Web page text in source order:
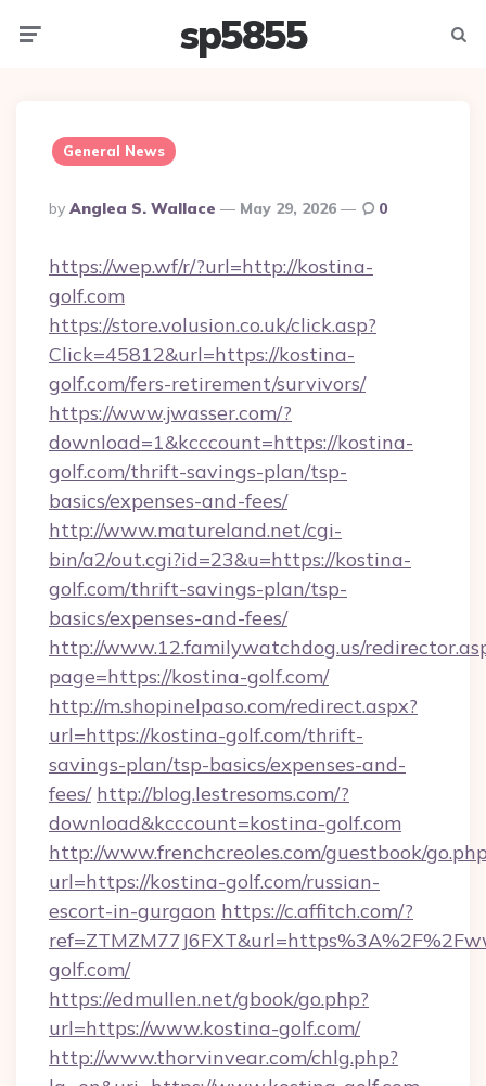
sp5855
General News
Posted
By
By Anglea S. Wallace May 29, 2026 0
https://wep.wf/r/?url=http://kostina-
golf.com
https://store.volusion.co.uk/click.asp?
Click=45812&url=https://kostina-
golf.com/fers-retirement/survivors/
https://www.jwasser.com/?
download=1&kcccount=https://kostina-
golf.com/thrift-savings-plan/tsp-
basics/expenses-and-fees/
http://www.matureland.net/cgi-
bin/a2/out.cgi?id=23&u=https://kostina-
golf.com/thrift-savings-plan/tsp-
basics/expenses-and-fees/
http://www.12.familywatchdog.us/
page=https://kostina-golf.com/
http://m.shopinelpaso.com/redirect.aspx?
url=https://kostina-golf.com/thrift-
savings-plan/tsp-basics/expenses-and-
fees/ http://blog.lestresoms.com/?
download&kcccount=kostina-golf.com
http://www.frenchcreoles.com/guestbook/
url=https://kostina-golf.com/russian-
escort-in-gurgaon https://c.affitch.com/?
golf.com/
https://edmullen.net/gbook/go.php?
url=https://www.kostina-golf.com/
http://www.thorvinvear.com/chlg.php?